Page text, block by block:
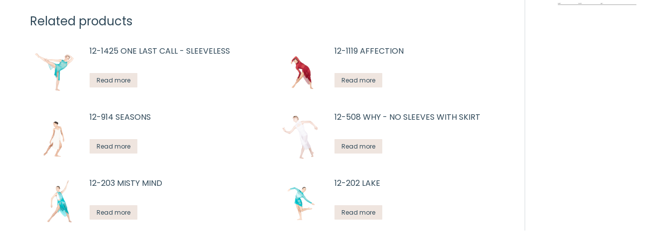
Related products
12-1425 ONE LAST CALL - SLEEVELESS
Read more
12-1119 AFFECTION
Read more
12-914 SEASONS
Read more
12-508 WHY - NO SLEEVES WITH SKIRT
Read more
12-203 MISTY MIND
Read more
12-202 LAKE
Read more